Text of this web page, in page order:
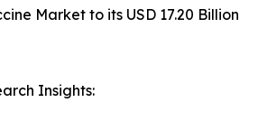
Market to its USD 17.20 Billion
Insights: